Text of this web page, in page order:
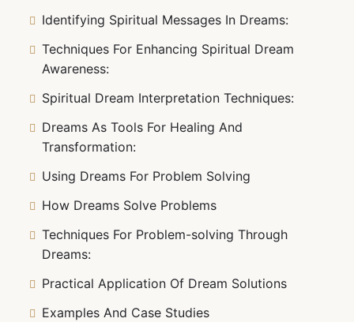
Identifying Spiritual Messages In Dreams:
Techniques For Enhancing Spiritual Dream
Awareness:
Spiritual Dream Interpretation Techniques:
Dreams As Tools For Healing And
Transformation:
Using Dreams For Problem Solving
How Dreams Solve Problems
Techniques For Problem-solving Through
Dreams:
Practical Application Of Dream Solutions
Examples And Case Studies